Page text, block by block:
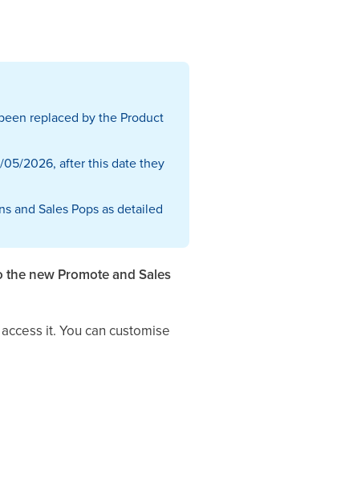
replaced by the Product
2026, after this date they
and Sales Pops as detailed
new Promote and Sales
it. You can customise